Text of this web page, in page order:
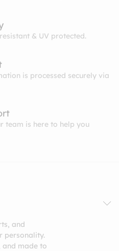
& UV protected.
is processed securely via
team is here to help you
and
personality.
made to